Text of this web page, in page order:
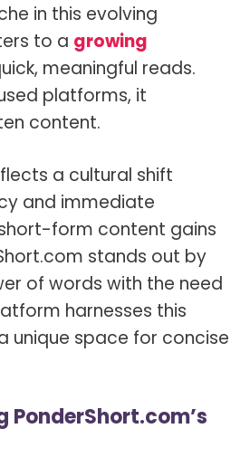
in this evolving
to a growing
meaningful reads.
platforms, it
content.
a cultural shift
and immediate
form content gains
stands out by
of words with the need
harnesses this
unique space for concise
PonderShort.com’s